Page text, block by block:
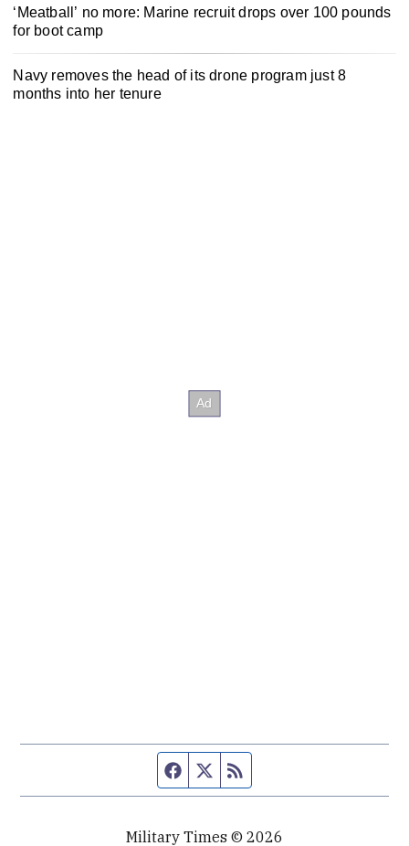
‘Meatball’ no more: Marine recruit drops over 100 pounds
for boot camp
Navy removes the head of its drone program just 8
months into her tenure
Facebook page
Twitter feed
Military Times © 2026